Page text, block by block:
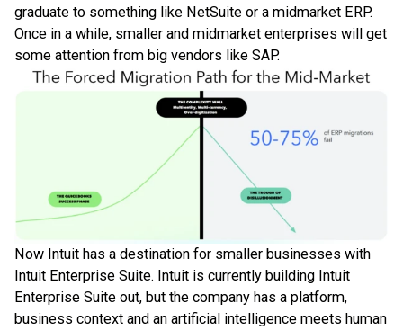
graduate to something like NetSuite or a midmarket ERP.
Once in a while, smaller and midmarket enterprises will get
some attention from big vendors like SAP.
Now Intuit has a destination for smaller businesses with
Intuit Enterprise Suite. Intuit is currently building Intuit
Enterprise Suite out, but the company has a platform,
business context and an artificial intelligence meets human